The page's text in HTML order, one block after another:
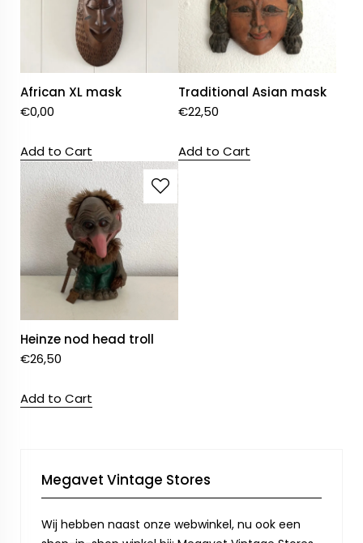
African XL mask
€0,00
Add to Cart
Traditional Asian mask
€22,50
Add to Cart
Heinze nod head troll
€26,50
Add to Cart
Megavet Vintage Stores
Wij hebben naast onze webwinkel, nu ook een